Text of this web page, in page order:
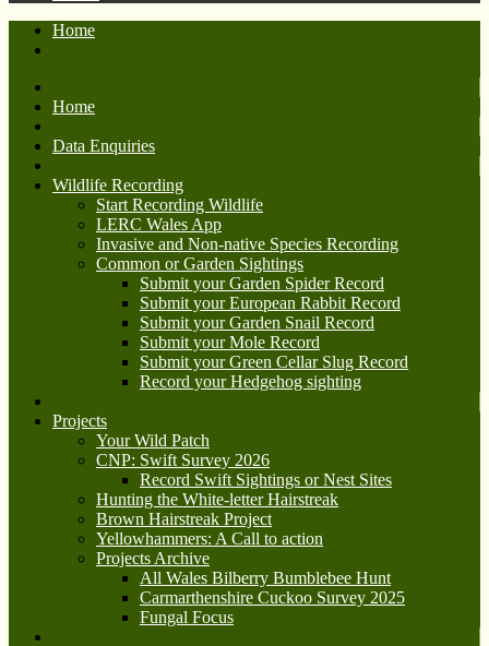
Home
Home
Data Enquiries
Wildlife Recording
Start Recording Wildlife
LERC Wales App
Invasive and Non-native Species Recording
Common or Garden Sightings
Submit your Garden Spider Record
Submit your European Rabbit Record
Submit your Garden Snail Record
Submit your Mole Record
Submit your Green Cellar Slug Record
Record your Hedgehog sighting
Projects
Your Wild Patch
CNP: Swift Survey 2026
Record Swift Sightings or Nest Sites
Hunting the White-letter Hairstreak
Brown Hairstreak Project
Yellowhammers: A Call to action
Projects Archive
All Wales Bilberry Bumblebee Hunt
Carmarthenshire Cuckoo Survey 2025
Fungal Focus